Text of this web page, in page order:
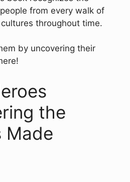
from every walk of
throughout time.
by uncovering their
the
Made